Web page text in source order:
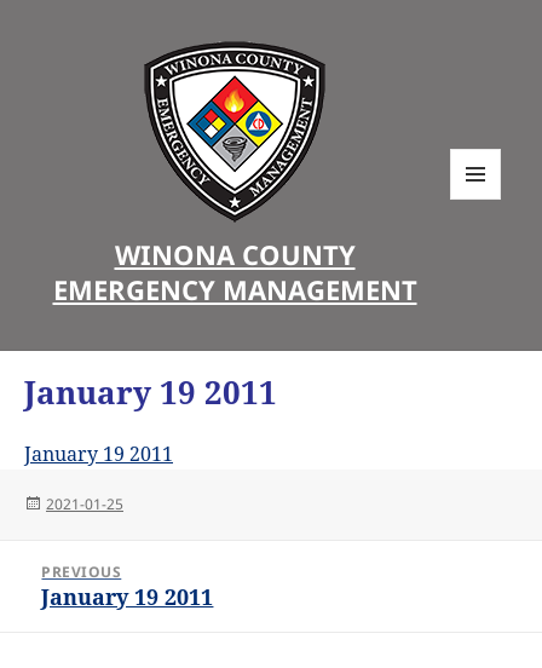
WINONA COUNTY
EMERGENCY MANAGEMENT
January 19 2011
January 19 2011
Posted
2021-01-25
navigation
PREVIOUS
Previous
January 19 2011